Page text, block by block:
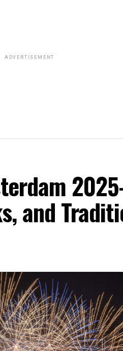
ADVERTISEMENT
and